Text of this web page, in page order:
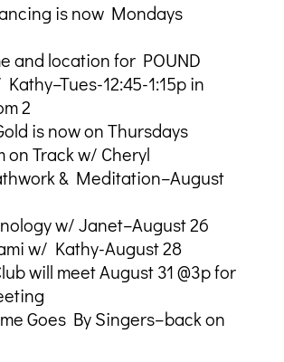
is now Mondays
and location for POUND
12:45-1:15p in
2
is now on Thursdays
on Track w/ Cheryl
& Meditation–August
w/ Janet–August 26
w/ Kathy-August 28
will meet August 31 @3p for
Goes By Singers–back on